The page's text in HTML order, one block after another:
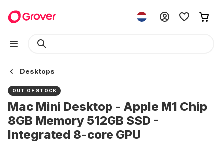
Desktops
OUT OF STOCK
Mac Mini Desktop - Apple M1 Chip
8GB Memory 512GB SSD -
Integrated 8-core GPU